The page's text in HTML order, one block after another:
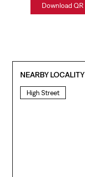
Download QR
NEARBY LOCALITY
High Street